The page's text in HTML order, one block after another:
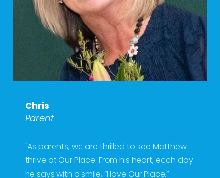
Chris
Parent
"As parents, we are thrilled to see Matthew
thrive at Our Place. From his heart, each day
he says with a smile, “I love Our Place.”